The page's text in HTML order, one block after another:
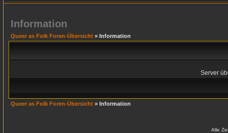
Information
Queer as Folk Foren-Übersicht » Information
Server
Queer as Folk Foren-Übersicht » Information
Alle